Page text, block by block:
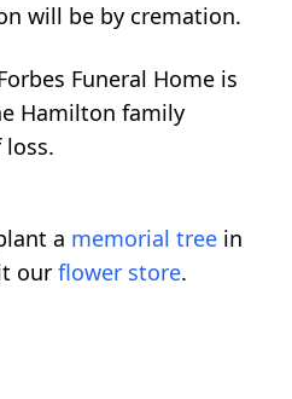
will be by cremation.
Funeral Home is
Hamilton family
a memorial tree in
our flower store.